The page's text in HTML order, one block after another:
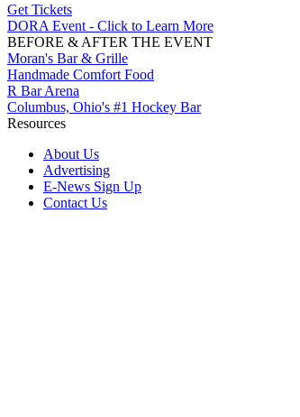
Get Tickets
DORA Event - Click to Learn More
BEFORE & AFTER THE EVENT
Moran's Bar & Grille
Handmade Comfort Food
R Bar Arena
Columbus, Ohio's #1 Hockey Bar
Resources
About Us
Advertising
E-News Sign Up
Contact Us